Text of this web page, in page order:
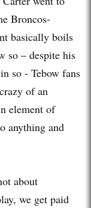
Broncos-
basically boils
so – despite his
so - Tebow fans
of an
element of
anything and
about
we get paid